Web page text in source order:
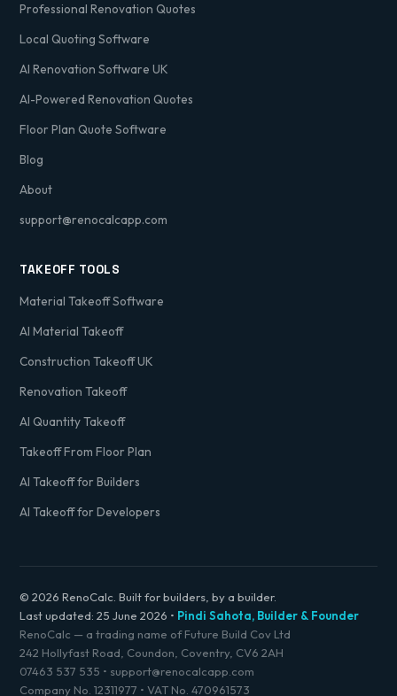
Professional Renovation Quotes
Local Quoting Software
AI Renovation Software UK
AI-Powered Renovation Quotes
Floor Plan Quote Software
Blog
About
support@renocalcapp.com
TAKEOFF TOOLS
Material Takeoff Software
AI Material Takeoff
Construction Takeoff UK
Renovation Takeoff
AI Quantity Takeoff
Takeoff From Floor Plan
AI Takeoff for Builders
AI Takeoff for Developers
© 2026 RenoCalc. Built for builders, by a builder.
Last updated:25 June 2026 • Pindi Sahota, Builder & Founder
RenoCalc — a trading name of Future Build Cov Ltd
242 Hollyfast Road, Coundon, Coventry, CV6 2AH
07463 537 535 • support@renocalcapp.com
Company No. 12311977 • VAT No. 470961573